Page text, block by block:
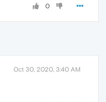
0
Oct 30, 2020, 3:40 AM